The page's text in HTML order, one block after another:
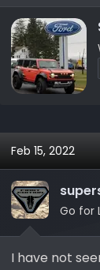
a
c
t
i
o
r
i
Feb 15, 2022
Go for
I have not